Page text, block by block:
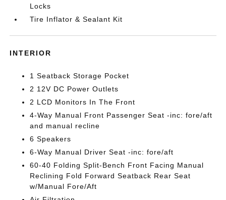
Locks
Tire Inflator & Sealant Kit
INTERIOR
1 Seatback Storage Pocket
2 12V DC Power Outlets
2 LCD Monitors In The Front
4-Way Manual Front Passenger Seat -inc: fore/aft
and manual recline
6 Speakers
6-Way Manual Driver Seat -inc: fore/aft
60-40 Folding Split-Bench Front Facing Manual
Reclining Fold Forward Seatback Rear Seat
w/Manual Fore/Aft